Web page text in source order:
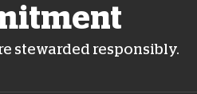
stewarded responsibly.